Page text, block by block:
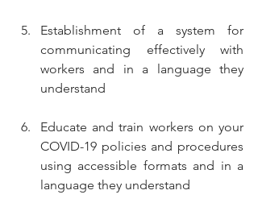
Establishment of a system for
communicating effectively with
workers and in a language they
understand
Educate and train workers on your
COVID-19 policies and procedures
using accessible formats and in a
language they understand